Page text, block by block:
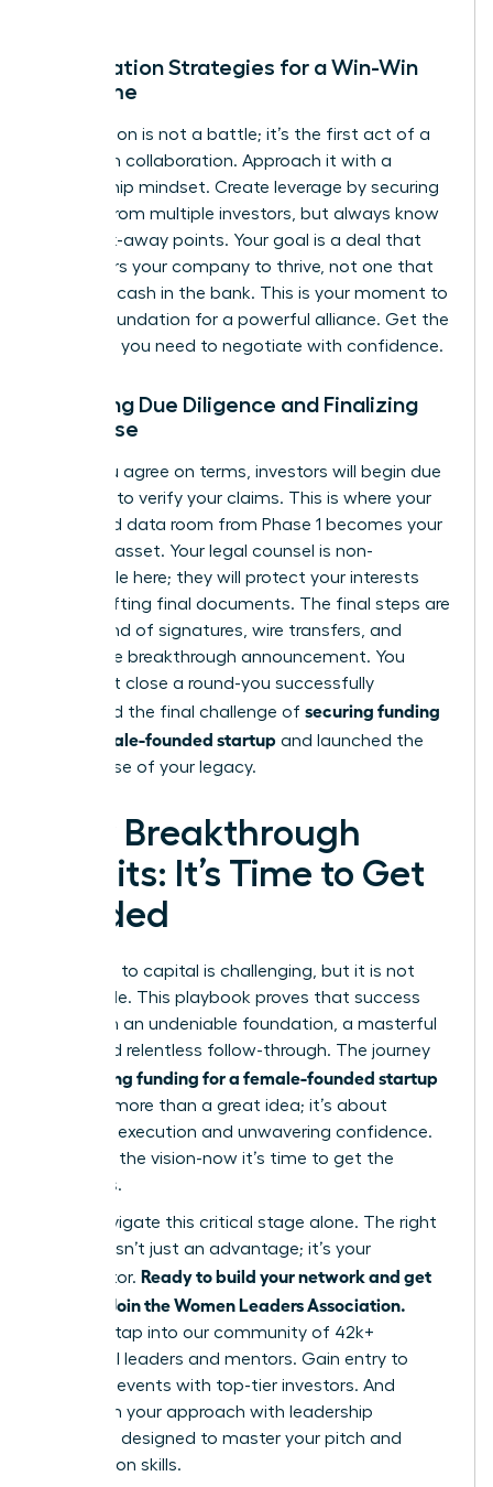
Negotiation Strategies for a Win-Win
Outcome
Negotiation is not a battle; it’s the first act of a
long-term collaboration. Approach it with a
partnership mindset. Create leverage by securing
interest from multiple investors, but always know
your walk-away points. Your goal is a deal that
empowers your company to thrive, not one that
just gets cash in the bank. This is your moment to
build a foundation for a powerful alliance. Get the
coaching you need to negotiate with confidence.
Surviving Due Diligence and Finalizing
the Close
Once you agree on terms, investors will begin due
diligence to verify your claims. This is where your
organized data room from Phase 1 becomes your
greatest asset. Your legal counsel is non-
negotiable here; they will protect your interests
while drafting final documents. The final steps are
a whirlwind of signatures, wire transfers, and
finally, the breakthrough announcement. You
didn’t just close a round-you successfully
navigated the final challenge of securing funding
for a female-founded startup and launched the
next phase of your legacy.
Your Breakthrough
Awaits: It’s Time to Get
Funded
The path to capital is challenging, but it is not
impossible. This playbook proves that success
hinges on an undeniable foundation, a masterful
pitch, and relentless follow-through. The journey
securing funding for a female-founded startup
is about more than a great idea; it’s about
strategic execution and unwavering confidence.
You have the vision-now it’s time to get the
resources.
Don’t navigate this critical stage alone. The right
network isn’t just an advantage; it’s your
accelerator. Ready to build your network and get
funded? Join the Women Leaders Association.
Instantly tap into our community of 42k+
influential leaders and mentors. Gain entry to
exclusive events with top-tier investors. And
transform your approach with leadership
coaching designed to master your pitch and
negotiation skills.